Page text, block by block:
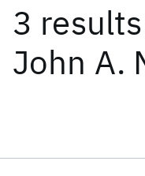
3 results
John A.
Date
Start